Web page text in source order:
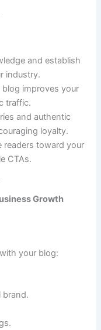
and establish
industry.
improves your
traffic.
and authentic
loyalty.
readers toward your
CTAs.
Growth
your blog:
brand.